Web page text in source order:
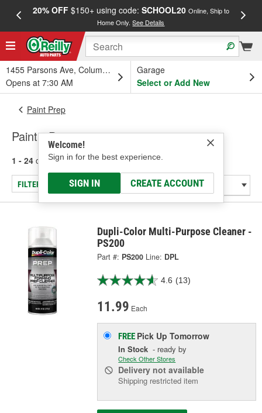
20% OFF$150+ using code: SCHOOL20 Online, Ship to
Home Only.See Details
1455 Parsons Ave, Columbus, OH
Opens at 7:30 AM
Garage
Select or Add New
Welcome!
Sign in for the best experience.
SIGN IN CREATE ACCOUNT
Paint Prep
Paint - Preparation
1 - 24 of 44 results for Paint - Preparation
FILTER/REFINE
Dupli-Color Multi-Purpose Cleaner -
PS200
Part #: PS200 Line: DPL
4.6 (13)
11.99 Each
FREE Pick UpTomorrow
In Stock - ready by
Check Other Stores
Delivery not available
Shipping restricted item